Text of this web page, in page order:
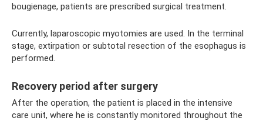
bougienage, patients are prescribed surgical treatment.
Currently, laparoscopic myotomies are used. In the terminal
stage, extirpation or subtotal resection of the esophagus is
performed.
Recovery period after surgery
After the operation, the patient is placed in the intensive
care unit, where he is constantly monitored throughout the